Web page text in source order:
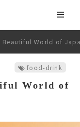
Beautiful World of
food-drink
World of